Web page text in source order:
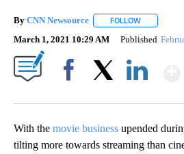
By CNN Newsource FOLLOW
March 1, 2021 10:29 AM Published
With the movie business upended
tilting more towards streaming than